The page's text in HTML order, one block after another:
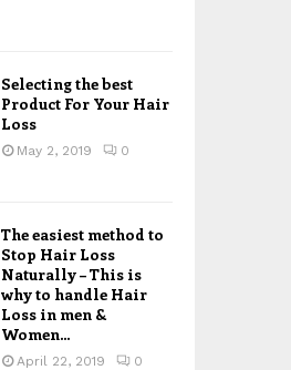
Selecting the best
Product For Your Hair
Loss
May 2, 2019 0
The easiest method to
Stop Hair Loss
Naturally – This is
why to handle Hair
Loss in men &
Women...
April 22, 2019 0